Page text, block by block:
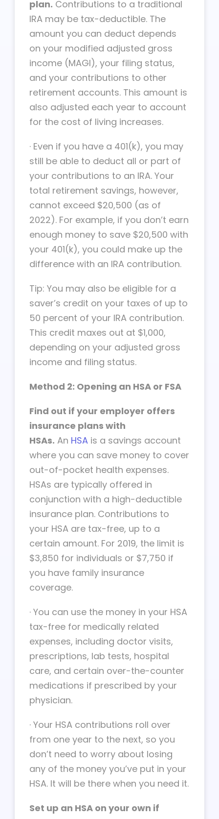
plan. Contributions to a traditional
IRA may be tax-deductible. The
amount you can deduct depends
on your modified adjusted gross
income (MAGI), your filing status,
and your contributions to other
retirement accounts. This amount is
also adjusted each year to account
for the cost of living increases.
· Even if you have a 401(k), you may
still be able to deduct all or part of
your contributions to an IRA. Your
total retirement savings, however,
cannot exceed $20,500 (as of
2022). For example, if you don’t earn
enough money to save $20,500 with
your 401(k), you could make up the
difference with an IRA contribution.
Tip: You may also be eligible for a
saver’s credit on your taxes of up to
50 percent of your IRA contribution.
This credit maxes out at $1,000,
depending on your adjusted gross
income and filing status.
Method 2: Opening an HSA or FSA
Find out if your employer offers
insurance plans with
HSAs. An HSA is a savings account
where you can save money to cover
out-of-pocket health expenses.
HSAs are typically offered in
conjunction with a high-deductible
insurance plan. Contributions to
your HSA are tax-free, up to a
certain amount. For 2019, the limit is
$3,850 for individuals or $7,750 if
you have family insurance
coverage.
· You can use the money in your HSA
tax-free for medically related
expenses, including doctor visits,
prescriptions, lab tests, hospital
care, and certain over-the-counter
medications if prescribed by your
physician.
· Your HSA contributions roll over
from one year to the next, so you
don’t need to worry about losing
any of the money you’ve put in your
HSA. It will be there when you need it.
Set up an HSA on your own if